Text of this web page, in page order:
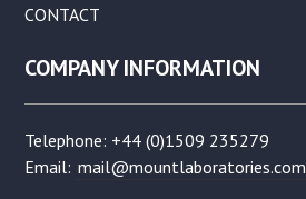
CONTACT
COMPANY INFORMATION
Telephone: +44 (0)1509 235279
Email: mail@mountlaboratories.com